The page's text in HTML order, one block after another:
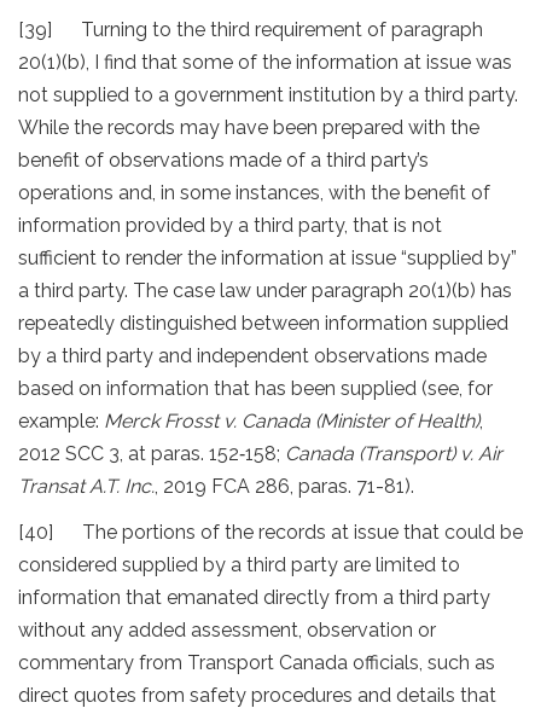
[39] Turning to the third requirement of paragraph
20(1)(b), I find that some of the information at issue was
not supplied to a government institution by a third party.
While the records may have been prepared with the
benefit of observations made of a third party’s
operations and, in some instances, with the benefit of
information provided by a third party, that is not
sufficient to render the information at issue “supplied by”
a third party. The case law under paragraph 20(1)(b) has
repeatedly distinguished between information supplied
by a third party and independent observations made
based on information that has been supplied (see, for
example: Merck Frosst v. Canada (Minister of Health),
2012 SCC 3, at paras. 152‐158; Canada (Transport) v. Air
Transat A.T. Inc., 2019 FCA 286, paras. 71-81).
[40] The portions of the records at issue that could be
considered supplied by a third party are limited to
information that emanated directly from a third party
without any added assessment, observation or
commentary from Transport Canada officials, such as
direct quotes from safety procedures and details that